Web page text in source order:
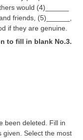
would (4)______
friends, (5)______,
if they are genuine.
to fill in blank No.3.
been deleted. Fill in
given. Select the most